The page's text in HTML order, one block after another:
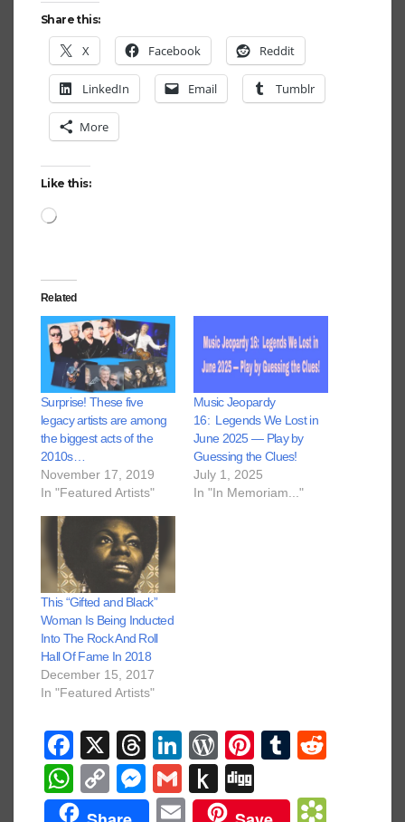
Share this:
X Facebook Reddit
LinkedIn Email Tumblr
More
Like this:
Loading…
Related
Surprise! These five
legacy artists are among
the biggest acts of the
2010s…
November 17, 2019
In "Featured Artists"
Music Jeopardy
16: Legends We Lost in
June 2025 — Play by
Guessing the Clues!
July 1, 2025
In "In Memoriam..."
This “Gifted and Black”
Woman Is Being Inducted
Into The Rock And Roll
Hall Of Fame In 2018
December 15, 2017
In "Featured Artists"
F
a
c
X
T
hr
e
Li
n
k
W
or
d
Pi
er
T
m
W
h
C
o
M
e
G
m
P
u
g
E